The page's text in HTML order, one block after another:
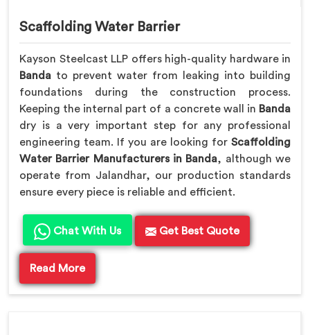
Scaffolding Water Barrier
Kayson Steelcast LLP offers high-quality hardware in
Banda to prevent water from leaking into building
foundations during the construction process.
Keeping the internal part of a concrete wall in Banda
dry is a very important step for any professional
engineering team. If you are looking for Scaffolding
Water Barrier Manufacturers in Banda, although we
operate from Jalandhar, our production standards
ensure every piece is reliable and efficient.
Chat With Us Get Best Quote
Read More